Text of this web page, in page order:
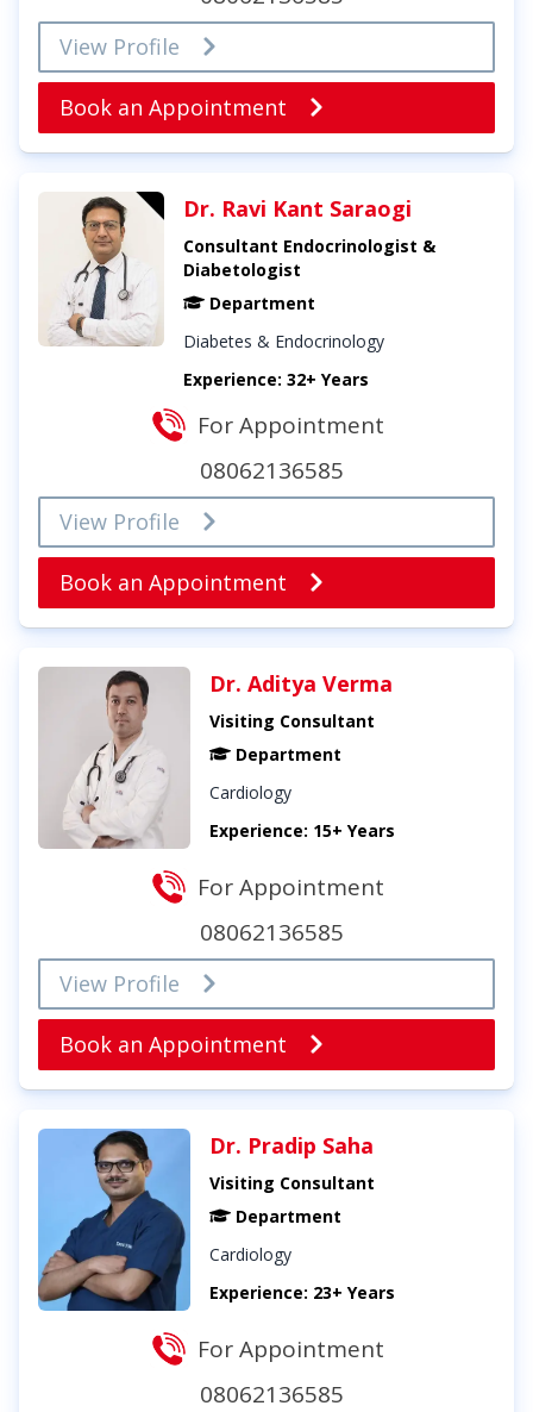
View Profile
Book an Appointment
Dr. Ravi Kant Saraogi
Consultant Endocrinologist &
Diabetologist
Department
Diabetes & Endocrinology
Experience: 32+ Years
For Appointment
08062136585
View Profile
Book an Appointment
Dr. Aditya Verma
Visiting Consultant
Department
Cardiology
Experience: 15+ Years
For Appointment
08062136585
View Profile
Book an Appointment
Dr. Pradip Saha
Visiting Consultant
Department
Cardiology
Experience: 23+ Years
For Appointment
08062136585